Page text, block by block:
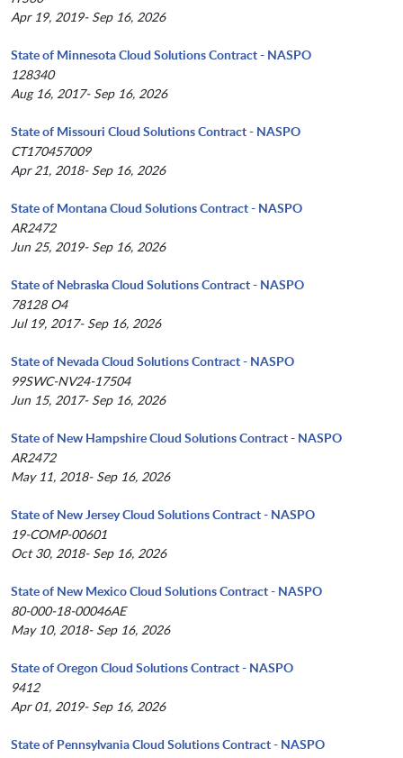
Apr 19, 2019- Sep 16, 2026
State of Minnesota Cloud Solutions Contract - NASPO
128340
Aug 16, 2017- Sep 16, 2026
State of Missouri Cloud Solutions Contract - NASPO
CT170457009
Apr 21, 2018- Sep 16, 2026
State of Montana Cloud Solutions Contract - NASPO
AR2472
Jun 25, 2019- Sep 16, 2026
State of Nebraska Cloud Solutions Contract - NASPO
78128 O4
Jul 19, 2017- Sep 16, 2026
State of Nevada Cloud Solutions Contract - NASPO
99SWC-NV24-17504
Jun 15, 2017- Sep 16, 2026
State of New Hampshire Cloud Solutions Contract - NASPO
AR2472
May 11, 2018- Sep 16, 2026
State of New Jersey Cloud Solutions Contract - NASPO
19-COMP-00601
Oct 30, 2018- Sep 16, 2026
State of New Mexico Cloud Solutions Contract - NASPO
80-000-18-00046AE
May 10, 2018- Sep 16, 2026
State of Oregon Cloud Solutions Contract - NASPO
9412
Apr 01, 2019- Sep 16, 2026
State of Pennsylvania Cloud Solutions Contract - NASPO